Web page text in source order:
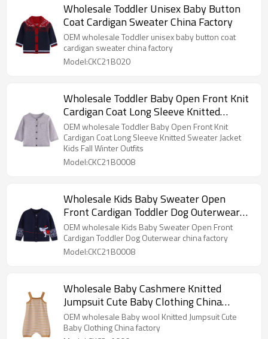
Wholesale Toddler Unisex Baby Button
Coat Cardigan Sweater China Factory
OEM wholesale Toddler unisex baby button coat
cardigan sweater china factory
Model:CKC21B020
Wholesale Toddler Baby Open Front Knit
Cardigan Coat Long Sleeve Knitted
Sweater Jacket Kids Fall Winter Outfits
OEM wholesale Toddler Baby Open Front Knit
Cardigan Coat Long Sleeve Knitted Sweater Jacket
Kids Fall Winter Outfits
Model:CKC21B0008
Wholesale Kids Baby Sweater Open
Front Cardigan Toddler Dog Outerwear
China Factory
OEM wholesale Kids Baby Sweater Open Front
Cardigan Toddler Dog Outerwear china factory
Model:CKC21B0008
Wholesale Baby Cashmere Knitted
Jumpsuit Cute Baby Clothing China
Manufacturer
OEM wholesale Baby wool Knitted Jumpsuit Cute
Baby Clothing China factory